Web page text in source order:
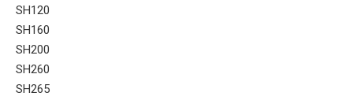
SH120
SH160
SH200
SH260
SH265